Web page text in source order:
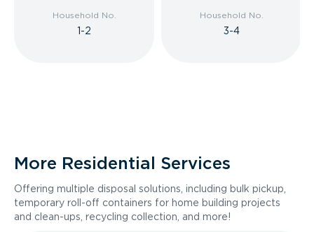
Household No.
1-2
Household No.
3-4
More Residential Services
Offering multiple disposal solutions, including bulk pickup,
temporary roll-off containers for home building projects
and clean-ups, recycling collection, and more!